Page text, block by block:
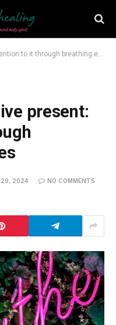
to it through breathing exercises
present:
29, 2024 NO COMMENTS